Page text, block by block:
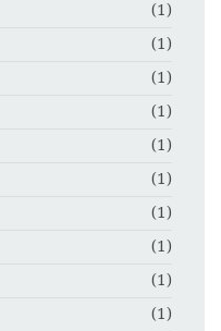
(1)
(1)
(1)
(1)
(1)
(1)
(1)
(1)
(1)
(1)